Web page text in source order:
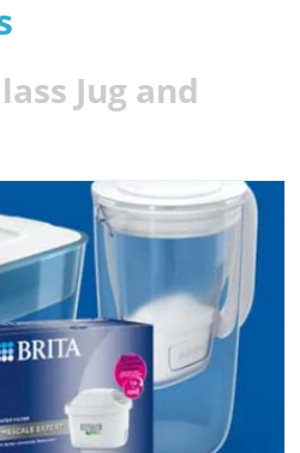
Jug and